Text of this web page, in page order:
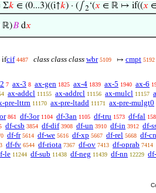
Σ𝑘 ∈ (0...3)((i↑𝑘) · (∫ 2‘(𝑥 ∈ ℝ ↦ if((𝑥
ℝ)𝐵 d𝑥
ifcif 4487 class class class wbr 5109 ↦ cmpt 5192
7 ax-3 8 ax-gen 1825 ax-4 1839 ax-5 1940 ax-6
ax-addcl 11155 ax-addrcl 11156 ax-mulcl 11157
pre-lttrn 11170 ax-pre-ltadd 11171 ax-pre-mulgt0
861 df-3or 1104 df-3an 1105 df-tru 1573 df-fal
df-csb 3854 df-dif 3908 df-un 3910 df-in 3912 df-
df-fr 5614 df-we 5616 df-xp 5667 df-rel 5668 df-
df-fv 6544 df-riota 7367 df-ov 7413 df-oprab 7414
le 11244 df-sub 11438 df-neg 11439 df-nn 12229